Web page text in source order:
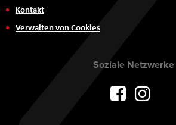
Kontakt
Verwalten von Cookies
Soziale Netzwerke